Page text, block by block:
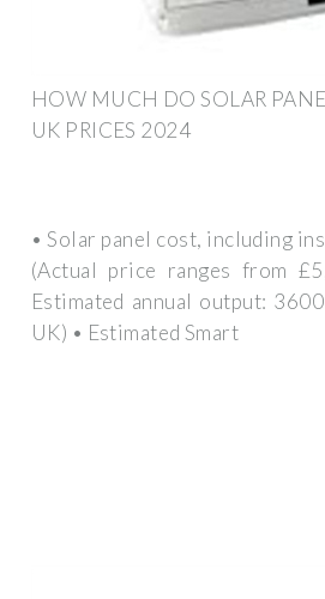
HOW MUCH DO SOLAR
UK PRICES 2024
• Solar panel cost, including
(Actual price ranges from
Estimated annual output:
UK) • Estimated Smart